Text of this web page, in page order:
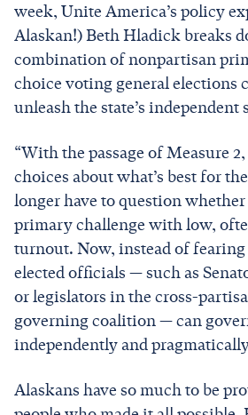
week, Unite America’s policy
Alaskan!) Beth Hladick breaks
combination of nonpartisan
choice voting general elections
unleash the state’s independent
“With the passage of Measure
choices about what’s best for
longer have to question
primary challenge with low,
turnout. Now, instead of
elected officials — such as
or legislators in the cross-
governing coalition — can
independently and
Alaskans have so much to be